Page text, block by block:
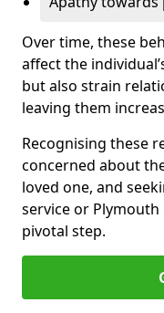
Over time, these
affect the
but also strain
leaving them
Recognising these
concerned about
loved one, and
service or
pivotal step.